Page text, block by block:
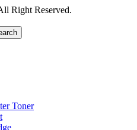
Right Reserved.
Toner